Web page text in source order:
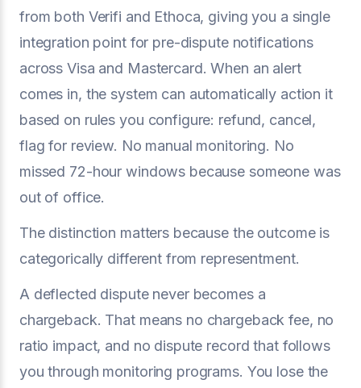
from both Verifi and Ethoca, giving you a single
integration point for pre-dispute notifications
across Visa and Mastercard. When an alert
comes in, the system can automatically action it
based on rules you configure: refund, cancel,
flag for review. No manual monitoring. No
missed 72-hour windows because someone was
out of office.
The distinction matters because the outcome is
categorically different from representment.
A deflected dispute never becomes a
chargeback. That means no chargeback fee, no
ratio impact, and no dispute record that follows
you through monitoring programs. You lose the